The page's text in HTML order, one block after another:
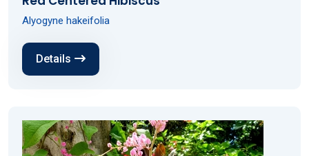
Alyogyne hakeifolia
Details